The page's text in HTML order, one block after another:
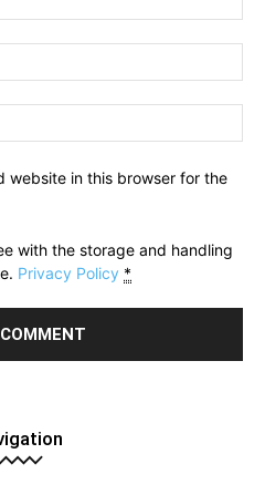
website in this browser for the
with the storage and handling
Privacy Policy *